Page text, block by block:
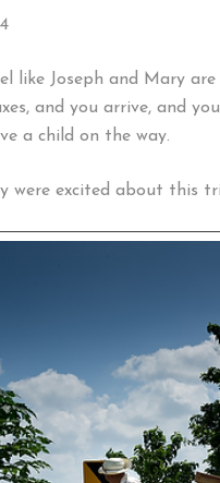
like Joseph and Mary
and you arrive, and
a child on the way.
were excited about this